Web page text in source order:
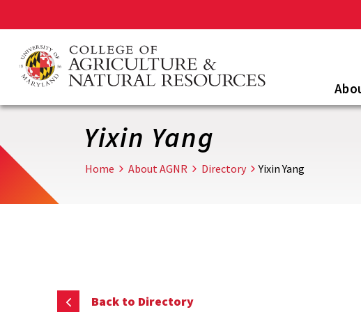
main
content
Yixin Yang
Home About AGNR Directory Yixin Yang
Back to Directory